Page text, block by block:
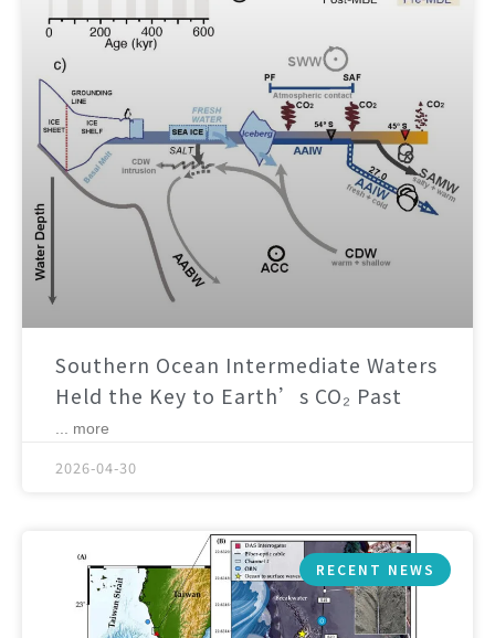
Southern Ocean Intermediate Waters
Held the Key to Earth’s CO₂ Past
... more
2026-04-30
RECENT NEWS